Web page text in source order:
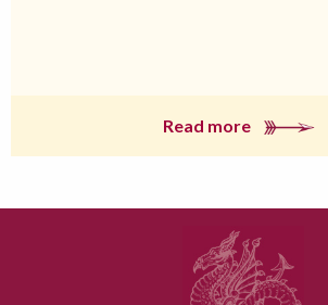
Read more